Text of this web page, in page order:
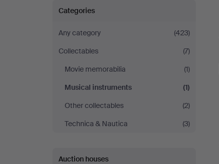
Musical
instruments
at
Stockholms
Auktionsverk
Sickla
Categories
Any category
(423)
Collectables
(7)
Movie memorabilia
(1)
Musical instruments
(1)
Other collectables
(2)
Technica & Nautica
(3)
Auction houses